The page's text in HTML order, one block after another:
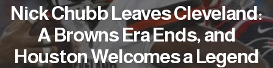
Nick Chubb Leaves Cleveland:
A Browns Era Ends, and
Houston Welcomes a Legend